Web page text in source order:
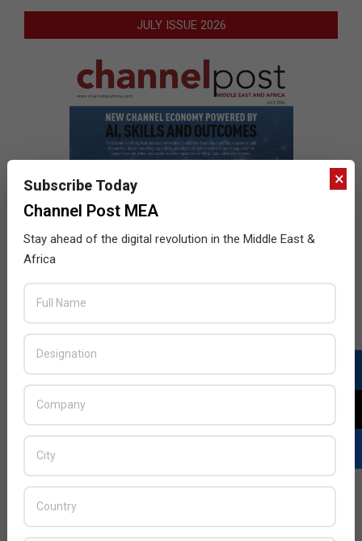
JULY ISSUE 2026
×
Subscribe Today
Channel Post MEA
Stay ahead of the digital revolution in the Middle East &
Africa